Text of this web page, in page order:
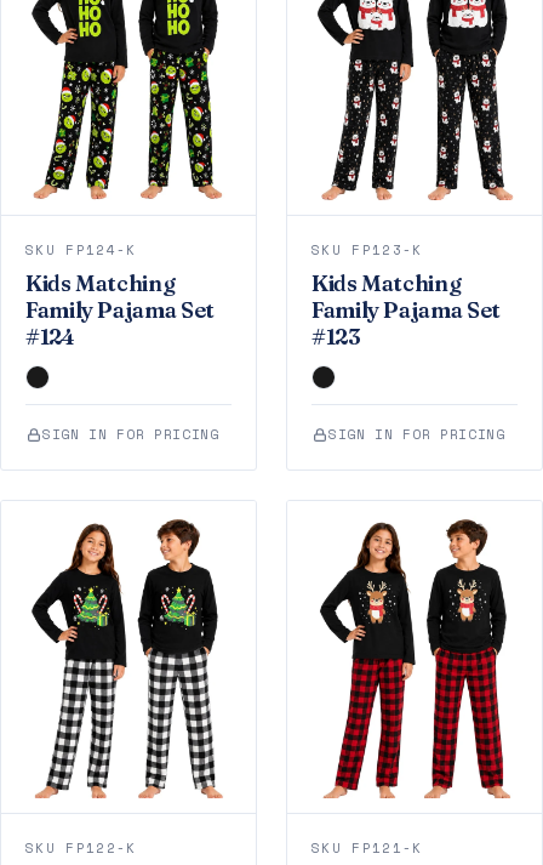
SKU FP124-K
Kids Matching
Family Pajama Set
#124
SIGN IN FOR PRICING
SKU FP123-K
Kids Matching
Family Pajama Set
#123
SIGN IN FOR PRICING
SKU FP122-K SKU FP121-K